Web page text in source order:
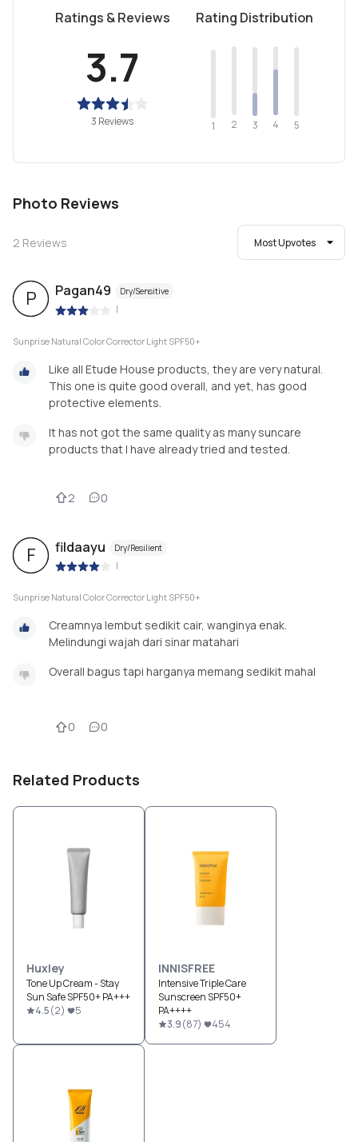
Ratings & Reviews
3.7
3 Reviews
Rating Distribution
1 2 3 4 5
Photo Reviews
2 Reviews Most Upvotes
P Pagan49 Dry/Sensitive
|
Sunprise Natural Color Corrector Light SPF50+
Like all Etude House products, they are very natural.
This one is quite good overall, and yet, has good
protective elements.
It has not got the same quality as many suncare
products that I have already tried and tested.
2 0
F fildaayu Dry/Resilient
|
Sunprise Natural Color Corrector Light SPF50+
Creamnya lembut sedikit cair, wanginya enak.
Melindungi wajah dari sinar matahari
Overall bagus tapi harganya memang sedikit mahal
0 0
Related Products
Huxley
Tone Up Cream - Stay
Sun Safe SPF50+ PA+++
4.5(2) 5
INNISFREE
Intensive Triple Care
Sunscreen SPF50+
PA++++
3.9(87) 454